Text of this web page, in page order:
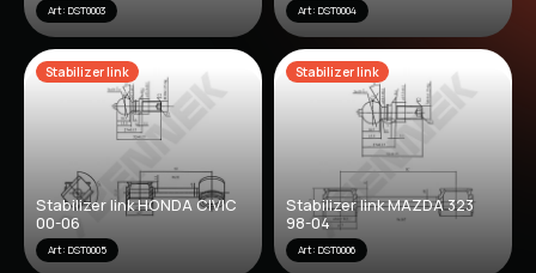
Art: DST0003 Art: DST0004
Stabilizer link
Stabilizer link HONDA CIVIC
00-06
Art: DST0005
Stabilizer link
Stabilizer link MAZDA 323
98-04
Art: DST0006